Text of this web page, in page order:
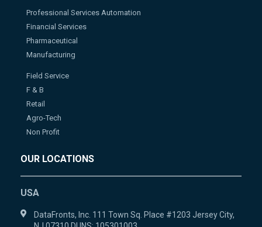
Professional Services Automation
Financial Services
Pharmaceutical
Manufacturing
Field Service
F & B
Retail
Agro-Tech
Non Profit
OUR LOCATIONS
USA
DataFronts, Inc. 111 Town Sq. Place #1203 Jersey City,